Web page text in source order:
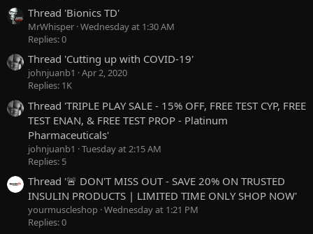
Thread 'Bionics TD'
MrWhisper Wednesday at 1:30 AM
Replies: 0
Thread 'Cutting up with COVID-19'
johnjuanb1
Apr 2, 2020
Replies: 1K
Thread 'TRIPLE PLAY SALE - 15% OFF, FREE TEST CYP, FREE
TEST ENAN, & FREE TEST PROP - Platinum
Pharmaceuticals'
johnjuanb1
Tuesday at 2:15 AM
Replies: 5
Thread '🚨 DON'T MISS OUT - SAVE 20% ON TRUSTED
INSULIN PRODUCTS | LIMITED TIME ONLY SHOP NOW'
yourmuscleshop Wednesday at 1:21 PM
Replies: 0